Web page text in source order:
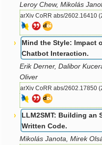
Leroy Chew, Mikolás
arXiv CoRR abs/2602.16410
Mind the Style: Impact
Chatbot Interaction.
Erik Derner, Dalibor
Oliver
arXiv CoRR abs/2602.17850
LLM2SMT: Building an
Written Code.
Mikolás Janota, Mirek